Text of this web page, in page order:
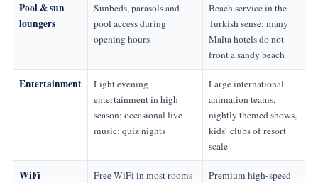
Pool & sun
loungers
Sunbeds, parasols and
pool access during
opening hours
Beach service in the
Turkish sense; many
Malta hotels do not
front a sandy beach
Entertainment
Light evening
entertainment in high
season; occasional live
music; quiz nights
Large international
animation teams,
nightly themed shows,
kids’ clubs of resort
scale
WiFi
Free WiFi in most rooms
Premium high-speed